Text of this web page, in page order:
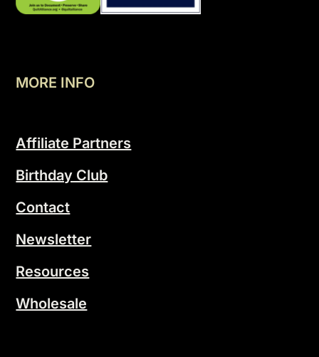
MORE INFO
Affiliate Partners
Birthday Club
Contact
Newsletter
Resources
Wholesale